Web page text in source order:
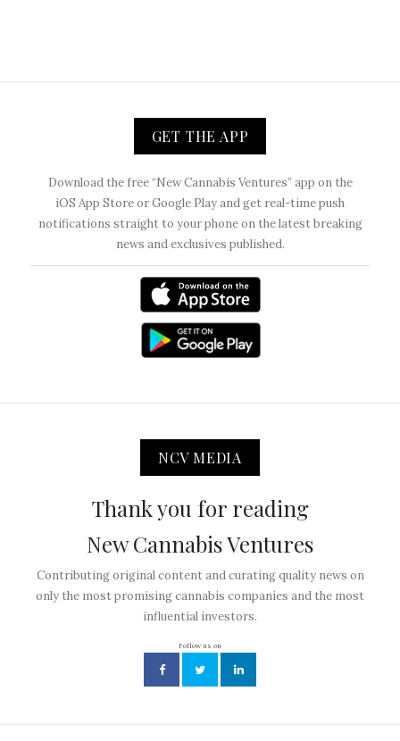
GET THE APP
Download the free “New Cannabis Ventures” app on the
iOS App Store or Google Play and get real-time push
notifications straight to your phone on the latest breaking
news and exclusives published.
NCV MEDIA
Thank you for reading
New Cannabis Ventures
Contributing original content and curating quality news on
only the most promising cannabis companies and the most
influential investors.
Follow us on